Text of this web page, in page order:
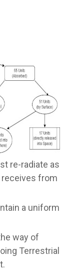
re-radiate as
receives from
a uniform
way of
Terrestrial